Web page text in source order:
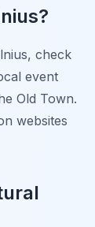
check
event
Old Town.
websites